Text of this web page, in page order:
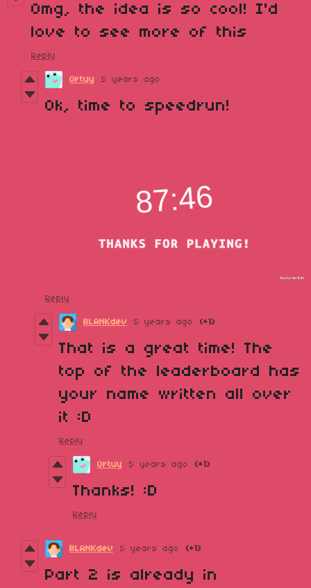
Omg, the idea is so cool! I'd
love to see more of this
Reply
Ortuy 5 years ago
Ok, time to speedrun!
Reply
BLANKdev 5 years ago (+1)
That is a great time! The
top of the leaderboard has
your name written all over
it :D
Reply
Ortuy 5 years ago (+1)
Thanks! :D
Reply
BLANKdev 5 years ago (+1)
Part 2 is already in